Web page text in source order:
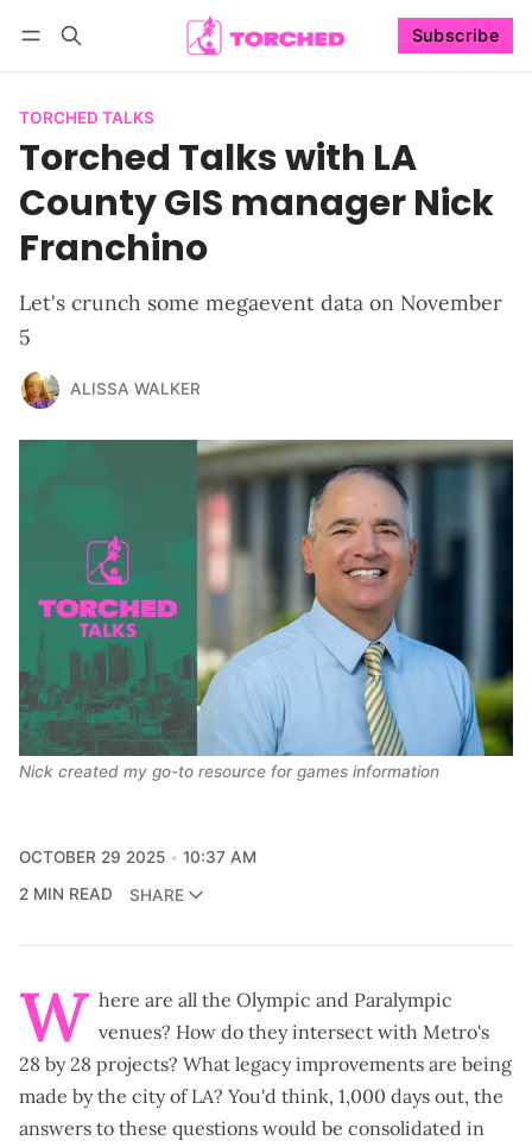
Subscribe
TORCHED TALKS
Torched Talks with LA
County GIS manager Nick
Franchino
Let's crunch some megaevent data on November
5
ALISSA WALKER
Nick created my go-to resource for games information
OCTOBER 29 2025
10:37 AM
2 MIN READ
SHARE
W here are all the Olympic and Paralympic
venues? How do they intersect with Metro's
28 by 28 projects? What legacy improvements are being
made by the city of LA? You'd think, 1,000 days out, the
answers to these questions would be consolidated in